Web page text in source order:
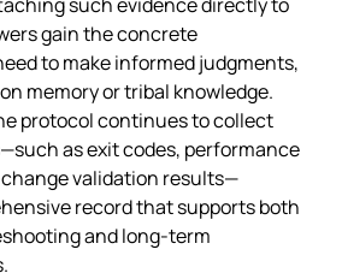
gain the concrete
to make informed judgments,
memory or tribal knowledge.
protocol continues to collect
as exit codes, performance
validation results—
record that supports both
and long‑term